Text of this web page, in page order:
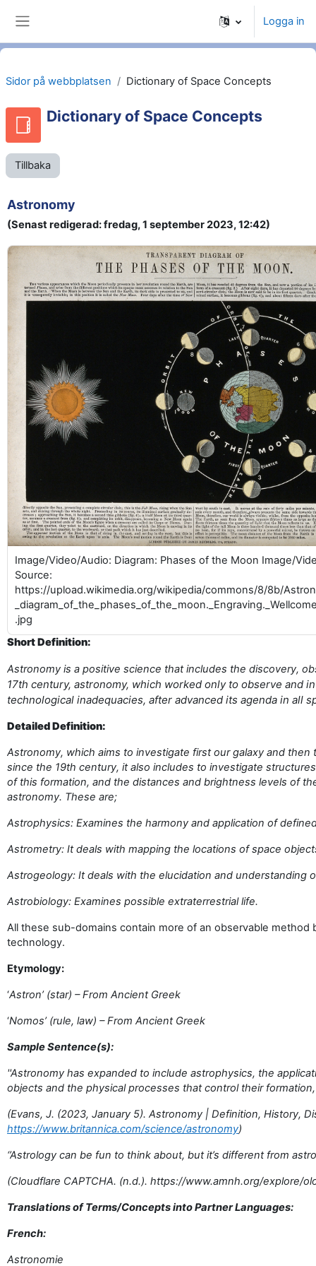
Logga in
Sidor på webbplatsen Dictionary of Space Concepts
Dictionary of Space Concepts
Tillbaka
Astronomy
(Senast redigerad: fredag, 1 september 2023, 12:42)
Image/Video/Audio: Diagram: Phases of the Moon Image/
Source:
https://upload.wikimedia.org/wikipedia/commons/8/8b/
.jpg
Short Definition:
Astronomy is a positive science that includes the discovery,
17th century, astronomy, which worked only to observe and
technological inadequacies, after advanced its agenda in all
Detailed Definition:
Astronomy, which aims to investigate first our galaxy and
since the 19th century, it also includes to investigate
of this formation, and the distances and brightness levels of
astronomy. These are;
Astrophysics: Examines the harmony and application of
Astrometry: It deals with mapping the locations of space
Astrogeology: It deals with the elucidation and understanding
Astrobiology: Examines possible extraterrestrial life.
All these sub-domains contain more of an observable
technology.
Etymology:
‘Astron’ (star) – From Ancient Greek
‘Nomos’ (rule, law) – From Ancient Greek
Sample Sentence(s):
''Astronomy has expanded to include astrophysics, the
objects and the physical processes that control their
(Evans, J. (2023, January 5). Astronomy | Definition, History,
https://www.britannica.com/science/astronomy)
‘’Astrology can be fun to think about, but it’s different from
(Cloudflare CAPTCHA. (n.d.). https://www.amnh.org/explore/
Translations of Terms/Concepts into Partner Languages:
French:
Astronomie